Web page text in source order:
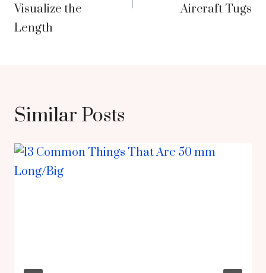
Visualize the
Length
Aircraft Tugs
Similar Posts